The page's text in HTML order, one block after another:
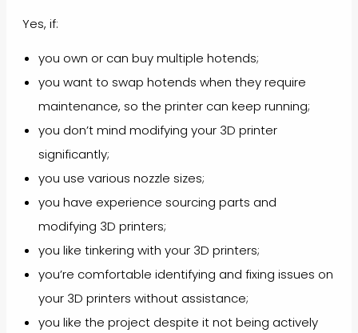
Yes, if:
you own or can buy multiple hotends;
you want to swap hotends when they require
maintenance, so the printer can keep running;
you don’t mind modifying your 3D printer
significantly;
you use various nozzle sizes;
you have experience sourcing parts and
modifying 3D printers;
you like tinkering with your 3D printers;
you’re comfortable identifying and fixing issues on
your 3D printers without assistance;
you like the project despite it not being actively